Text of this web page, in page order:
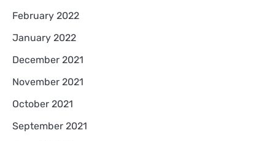
February 2022
January 2022
December 2021
November 2021
October 2021
September 2021